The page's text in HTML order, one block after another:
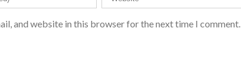
and website in this browser for the next time I comment.